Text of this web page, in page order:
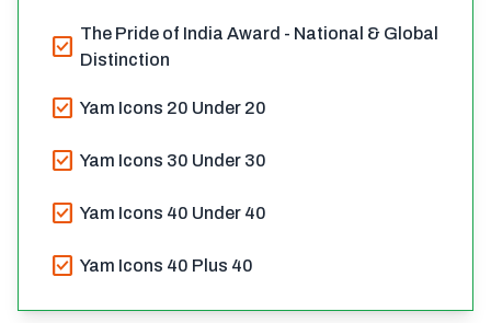
check_box The Pride of India Award - National & Global
Distinction
check_box Yam Icons 20 Under 20
check_box Yam Icons 30 Under 30
check_box Yam Icons 40 Under 40
check_box Yam Icons 40 Plus 40